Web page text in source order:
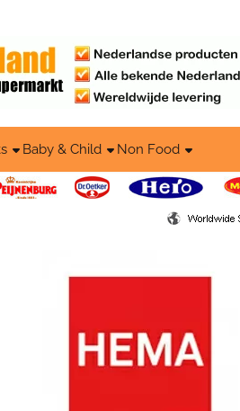
Baby & Child Non Food